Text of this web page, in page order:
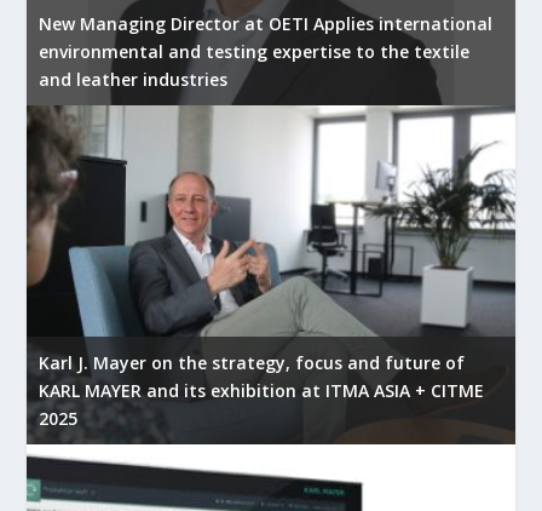
New Managing Director at OETI Applies international
environmental and testing expertise to the textile
and leather industries
Karl J. Mayer on the strategy, focus and future of
KARL MAYER and its exhibition at ITMA ASIA + CITME
2025